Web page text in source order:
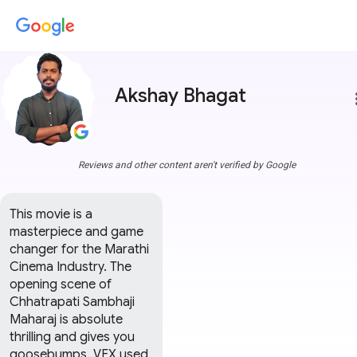
Akshay Bhagat
Reviews and other content aren't verified by Google
This movie is a
masterpiece and game
changer for the Marathi
Cinema Industry. The
opening scene of
Chhatrapati Sambhaji
Maharaj is absolute
thrilling and gives you